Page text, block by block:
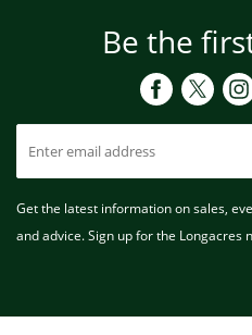
Be the
Get the latest information on sales,
and advice. Sign up for the Longacres